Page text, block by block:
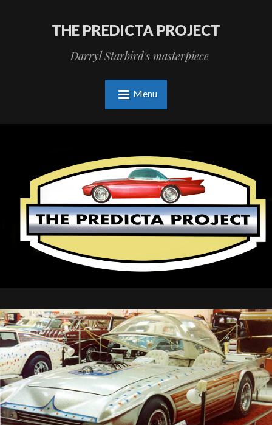
THE PREDICTA PROJECT
Darryl Starbird's masterpiece
Menu